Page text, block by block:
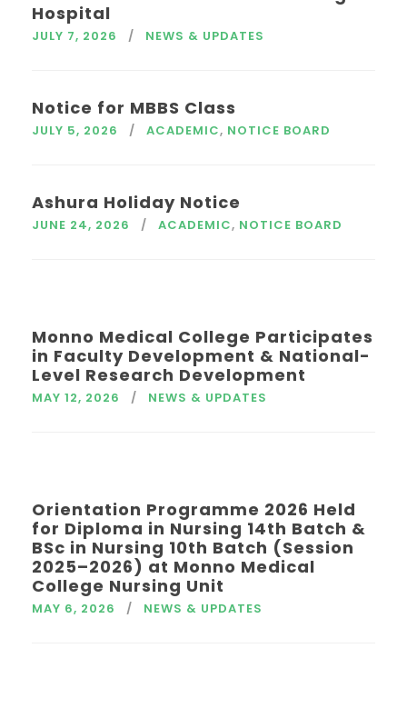
Hospital
JULY 7, 2026 NEWS & UPDATES
Notice for MBBS Class
JULY 5, 2026 ACADEMIC, NOTICE BOARD
Ashura Holiday Notice
JUNE 24, 2026 ACADEMIC, NOTICE BOARD
Monno Medical College Participates
in Faculty Development & National-
Level Research Development
MAY 12, 2026 NEWS & UPDATES
Orientation Programme 2026 Held
for Diploma in Nursing 14th Batch &
BSc in Nursing 10th Batch (Session
2025–2026) at Monno Medical
College Nursing Unit
MAY 6, 2026 NEWS & UPDATES